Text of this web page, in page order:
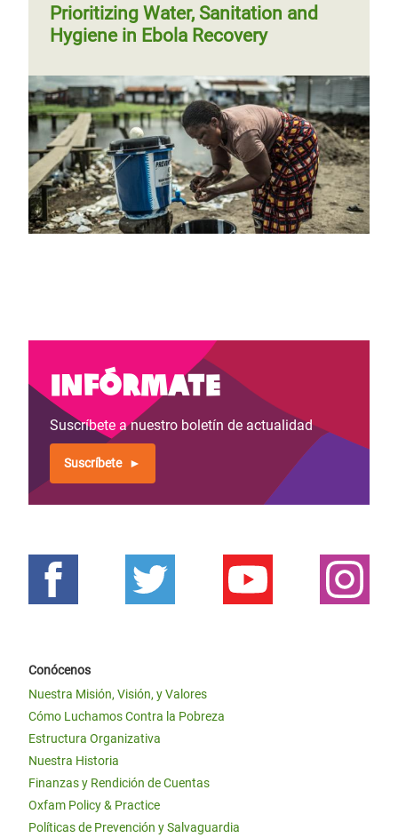
Prioritizing Water, Sanitation and
Hygiene in Ebola Recovery
Infórmate
Suscríbete a nuestro boletín de actualidad
Suscríbete
Conócenos
Nuestra Misión, Visión, y Valores
Cómo Luchamos Contra la Pobreza
Estructura Organizativa
Nuestra Historia
Finanzas y Rendición de Cuentas
Oxfam Policy & Practice
Políticas de Prevención y Salvaguardia